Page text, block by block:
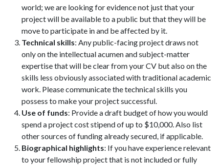
world; we are looking for evidence not just that your
project will be available to a public but that they will be
move to participate in and be affected by it.
Technical skills: Any public-facing project draws not
only on the intellectual acumen and subject-matter
expertise that will be clear from your CV but also on the
skills less obviously associated with traditional academic
work. Please communicate the technical skills you
possess to make your project successful.
Use of funds: Provide a draft budget of how you would
spend a project cost stipend of up to $10,000. Also list
other sources of funding already secured, if applicable.
Biographical highlights: If you have experience relevant
to your fellowship project that is not included or fully